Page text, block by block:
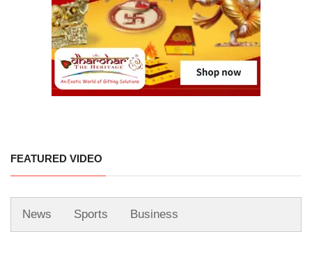
FEATURED VIDEO
News Sports Business